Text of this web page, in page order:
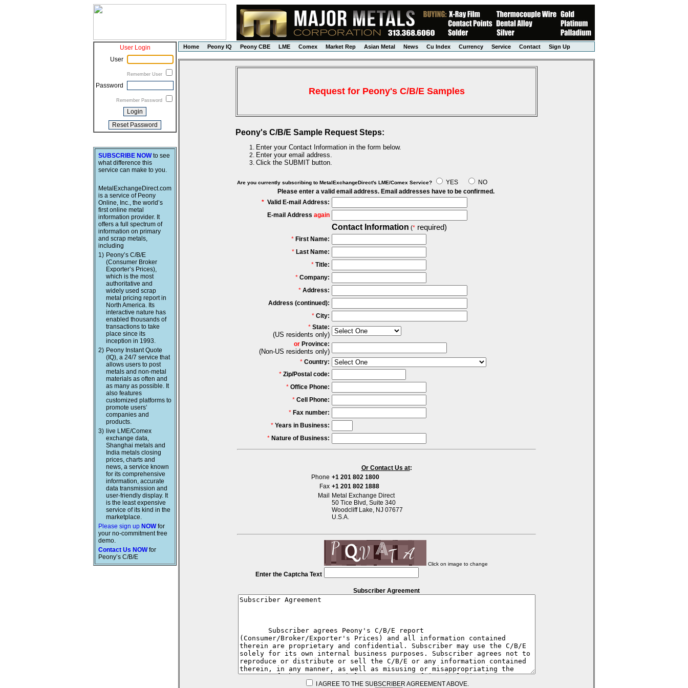
User Login
User
Remember User
Password
Remember Password
SUBSCRIBE NOWto see
what difference this
service can make to you.
MetalExchangeDirect.com
is a service of Peony
Online, Inc., the world’s
first online metal
information provider. It
offers a full spectrum of
information on primary
and scrap metals,
including
1) Peony’s C/B/E
(Consumer Broker
Exporter’s Prices),
which is the most
authoritative and
widely used scrap
metal pricing report in
North America. Its
interactive nature has
enabled thousands of
transactions to take
place since its
inception in 1993.
2) Peony Instant Quote
(IQ), a 24/7 service that
allows users to post
metals and non-metal
materials as often and
as many as possible. It
also features
customized platforms to
promote users’
companies and
products.
3) live LME/Comex
exchange data,
Shanghai metals and
India metals closing
prices, charts and
news, a service known
for its comprehensive
information, accurate
data transmission and
user-friendly display. It
is the least expensive
service of its kind in the
marketplace.
Please sign up NOWfor
your no-commitment free
demo.
Contact Us NOWfor
Peony’s C/B/E
Home Peony IQ Peony CBE LME Comex Market Rep Asian Metal News Cu Index Currency Service Contact Sign Up
Request for Peony's C/B/E Samples
Peony's C/B/E Sample Request Steps:
Enter your Contact Information in the form below.
Enter your email address.
Click the SUBMIT button.
Are you currently subscribing to MetalExchangeDirect's LME/Comex Service? YES
NO
Please enter a valid email address. Email addresses have to be confirmed.
* Valid E-mail Address:
E-mail Address again
Contact Information (* required)
* First Name:
* Last Name:
* Title:
* Company:
* Address:
Address (continued):
* City:
* State:
(US residents only)
or Province:
(Non-US residents only)
* Country:
* Zip/Postal code:
* Office Phone:
* Cell Phone:
* Fax number:
* Years in Business:
* Nature of Business:
Or Contact Us at:
Phone +1 201 802 1800
Fax +1 201 802 1888
Mail
Metal Exchange Direct
50 Tice Blvd, Suite 340
Woodcliff Lake, NJ 07677
U.S.A.
Enter the Captcha Text
Click on image to change
Subscriber Agreement
I AGREE TO THE SUBSCRIBER AGREEMENT ABOVE.